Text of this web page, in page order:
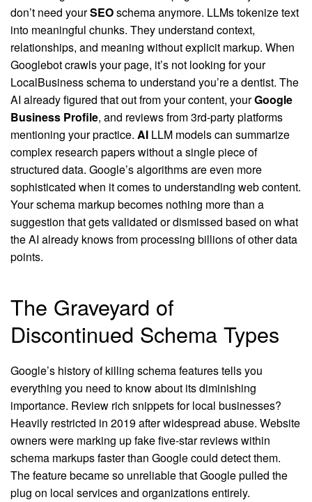
don’t need yourSEOschema anymore. LLMs tokenize text
into meaningful chunks. They understand context,
relationships, and meaning without explicit markup. When
Googlebot crawls your page, it’s not looking for your
LocalBusiness schema to understand you’re a dentist. The
AI already figured that out from your content, yourGoogle
Business Profile, and reviews from 3rd-party platforms
mentioning your practice. AI LLM models can summarize
complex research papers without a single piece of
structured data. Google’s algorithms are even more
sophisticated when it comes to understanding web content.
Your schema markup becomes nothing more than a
suggestion that gets validated or dismissed based on what
the AI already knows from processing billions of other data
points.
The Graveyard of
Discontinued Schema Types
Google’s history of killing schema features tells you
everything you need to know about its diminishing
importance. Review rich snippets for local businesses?
Heavily restricted in 2019 after widespread abuse. Website
owners were marking up fake five-star reviews within
schema markups faster than Google could detect them.
The feature became so unreliable that Google pulled the
plug on local services and organizations entirely.